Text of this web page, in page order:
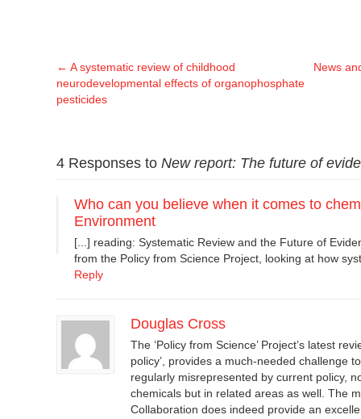
← A systematic review of childhood
neurodevelopmental effects of organophosphate
pesticides
News
4 Responses to New report: The future of
Who can you believe when it comes to
Environment
[...] reading: Systematic Review and the Future of
from the Policy from Science Project, looking at how
Reply
Douglas Cross
The ‘Policy from Science’ Project’s latest
policy’, provides a much-needed challenge
regularly misrepresented by current policy,
chemicals but in related areas as well. The
Collaboration does indeed provide an